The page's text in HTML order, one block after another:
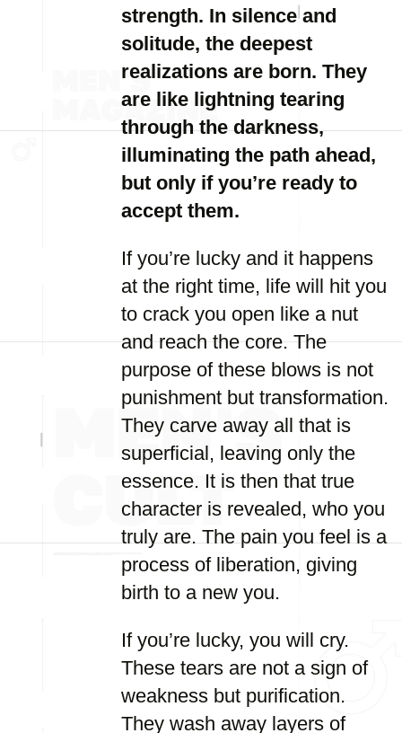
strength. In silence and
solitude, the deepest
realizations are born. They
are like lightning tearing
through the darkness,
illuminating the path ahead,
but only if you’re ready to
accept them.
If you’re lucky and it happens
at the right time, life will hit you
to crack you open like a nut
and reach the core. The
purpose of these blows is not
punishment but transformation.
They carve away all that is
superficial, leaving only the
essence. It is then that true
character is revealed, who you
truly are. The pain you feel is a
process of liberation, giving
birth to a new you.
If you’re lucky, you will cry.
These tears are not a sign of
weakness but purification.
They wash away layers of